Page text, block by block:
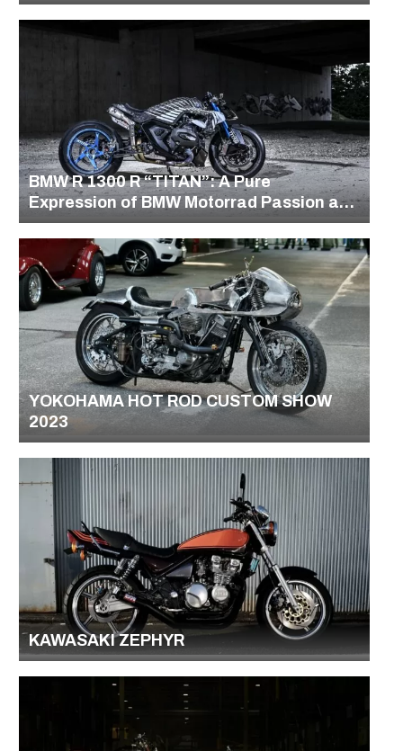
BMW R 1300 R “TITAN”: A Pure
Expression of BMW Motorrad Passion and
Precision
YOKOHAMA HOT ROD CUSTOM SHOW
2023
KAWASAKI ZEPHYR